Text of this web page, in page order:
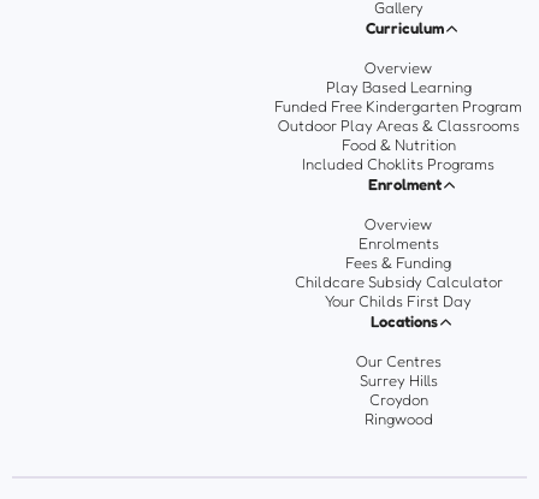
Gallery
Curriculum
Overview
Play Based Learning
Funded Free Kindergarten Program
Outdoor Play Areas & Classrooms
Food & Nutrition
Included Choklits Programs
Enrolment
Overview
Enrolments
Fees & Funding
Childcare Subsidy Calculator
Your Childs First Day
Locations
Our Centres
Surrey Hills
Croydon
Ringwood